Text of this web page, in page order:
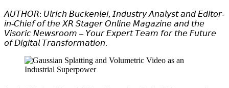
𝘈𝘜𝘛𝘏𝘖𝘙: 𝘜𝘭𝘳𝘪𝘤𝘩 𝘉𝘶𝘤𝘬𝘦𝘯𝘭𝘦𝘪, 𝘐𝘯𝘥𝘶𝘴𝘵𝘳𝘺 𝘈𝘯𝘢𝘭𝘺𝘴𝘵 𝘢𝘯𝘥 𝘌𝘥𝘪𝘵𝘰𝘳-
𝘪𝘯-𝘊𝘩𝘪𝘦𝘧 𝘰𝘧 𝘵𝘩𝘦 𝘟𝘙 𝘚𝘵𝘢𝘨𝘦𝘳 𝘖𝘯𝘭𝘪𝘯𝘦 𝘔𝘢𝘨𝘢𝘻𝘪𝘯𝘦 𝘢𝘯𝘥 𝘵𝘩𝘦
𝘝𝘪𝘴𝘰𝘳𝘪𝘤 𝘕𝘦𝘸𝘴𝘳𝘰𝘰𝘮 – 𝘠𝘰𝘶𝘳 𝘌𝘹𝘱𝘦𝘳𝘵 𝘛𝘦𝘢𝘮 𝘧𝘰𝘳 𝘵𝘩𝘦 𝘍𝘶𝘵𝘶𝘳𝘦
𝘰𝘧 𝘋𝘪𝘨𝘪𝘵𝘢𝘭 𝘛𝘳𝘢𝘯𝘴𝘧𝘰𝘳𝘮𝘢𝘵𝘪𝘰𝘯.